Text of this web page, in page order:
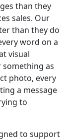
than they
sales. Our
than they do
word on a
visual
something as
photo, every
a message
to
to support